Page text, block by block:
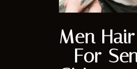
Men
- For